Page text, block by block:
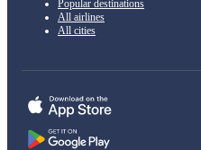
Popular destinations
All airlines
All cities